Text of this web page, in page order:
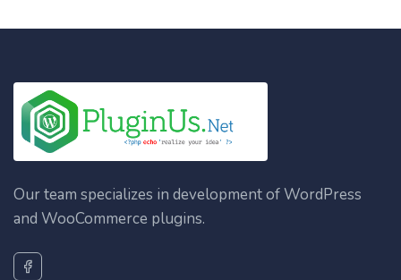
Our team specializes in development of WordPress
and WooCommerce plugins.